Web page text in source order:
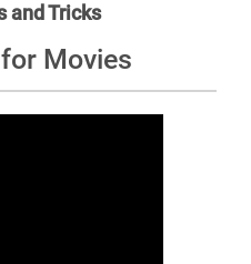
and Tricks
Movies